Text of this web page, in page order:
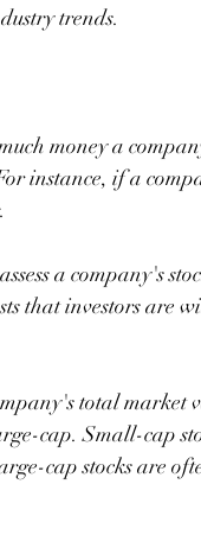
trends.
money a
instance, if a
a company's
that investors are
total market
cap. Small-cap
cap stocks are